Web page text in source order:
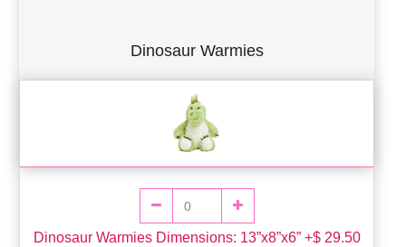
Dinosaur Warmies
Dinosaur Warmies Dimensions: 13”x8”x6” +$ 29.50